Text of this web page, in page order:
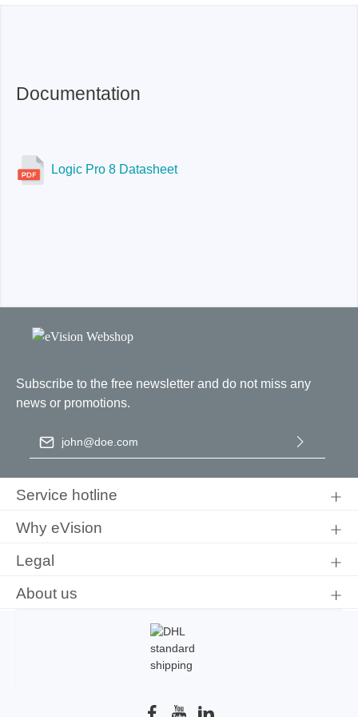
Documentation
Logic Pro 8 Datasheet
Subscribe to the free newsletter and do not miss any
news or promotions.
Email address
conditions.
Service hotline
Why eVision
Legal
About us